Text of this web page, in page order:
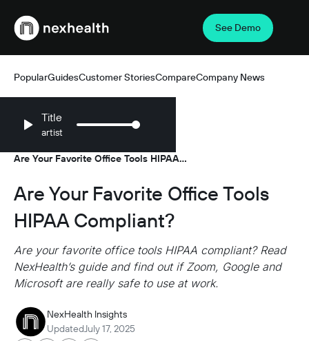
Webflow Homepage
See Demo
PopularGuidesCustomer StoriesCompareCompany News
Title
artist
Are Your Favorite Office Tools HIPAA
Are Your Favorite Office Tools
HIPAA Compliant?
Are your favorite office tools HIPAA compliant? Read
NexHealth’s guide and find out if Zoom, Google and
Microsoft are really safe to use at work.
NexHealth Insights
Updated July 17, 2025